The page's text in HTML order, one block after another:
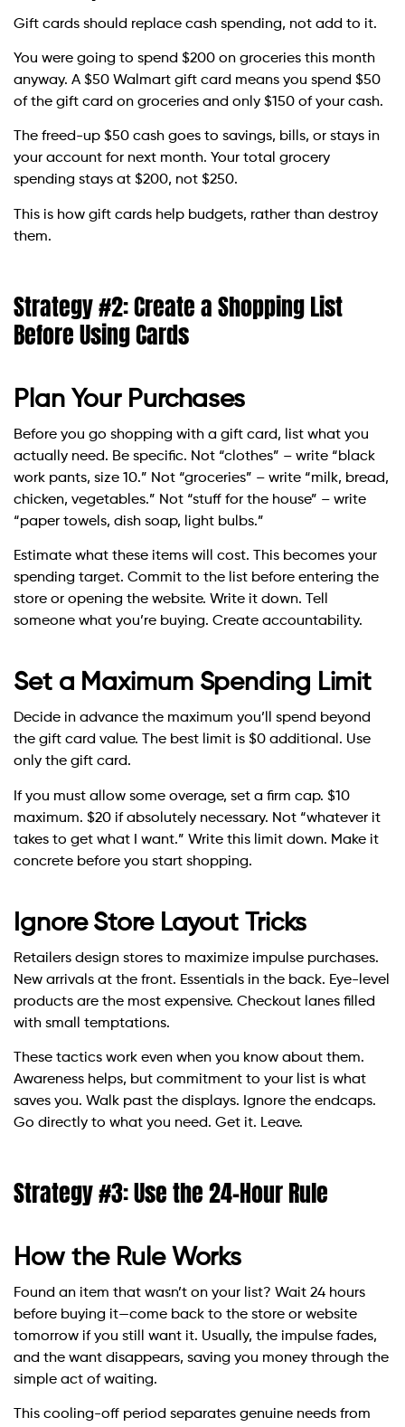
Gift cards should replace cash spending, not add to it.
You were going to spend $200 on groceries this month
anyway. A $50 Walmart gift card means you spend $50
of the gift card on groceries and only $150 of your cash.
The freed-up $50 cash goes to savings, bills, or stays in
your account for next month. Your total grocery
spending stays at $200, not $250.
This is how gift cards help budgets, rather than destroy
them.
Strategy #2: Create a Shopping List
Before Using Cards
Plan Your Purchases
Before you go shopping with a gift card, list what you
actually need. Be specific. Not “clothes” – write “black
work pants, size 10.” Not “groceries” – write “milk, bread,
chicken, vegetables.” Not “stuff for the house” – write
“paper towels, dish soap, light bulbs.”
Estimate what these items will cost. This becomes your
spending target. Commit to the list before entering the
store or opening the website. Write it down. Tell
someone what you’re buying. Create accountability.
Set a Maximum Spending Limit
Decide in advance the maximum you’ll spend beyond
the gift card value. The best limit is $0 additional. Use
only the gift card.
If you must allow some overage, set a firm cap. $10
maximum. $20 if absolutely necessary. Not “whatever it
takes to get what I want.” Write this limit down. Make it
concrete before you start shopping.
Ignore Store Layout Tricks
Retailers design stores to maximize impulse purchases.
New arrivals at the front. Essentials in the back. Eye-level
products are the most expensive. Checkout lanes filled
with small temptations.
These tactics work even when you know about them.
Awareness helps, but commitment to your list is what
saves you. Walk past the displays. Ignore the endcaps.
Go directly to what you need. Get it. Leave.
Strategy #3: Use the 24-Hour Rule
How the Rule Works
Found an item that wasn’t on your list? Wait 24 hours
before buying it—come back to the store or website
tomorrow if you still want it. Usually, the impulse fades,
and the want disappears, saving you money through the
simple act of waiting.
This cooling-off period separates genuine needs from